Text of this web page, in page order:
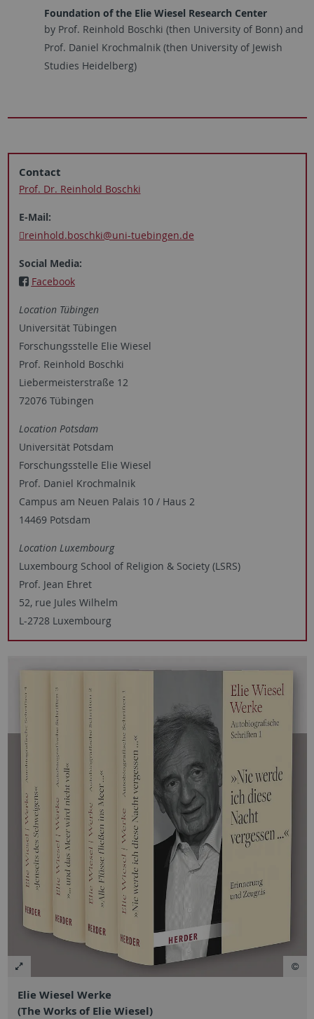
Foundation of the Elie Wiesel Research Center
by Prof. Reinhold Boschki (then University of Bonn) and
Prof. Daniel Krochmalnik (then University of Jewish
Studies Heidelberg)
Contact
Prof. Dr. Reinhold Boschki
E-Mail:
reinhold.boschki@uni-tuebingen.de
Social Media:
Facebook
Location Tübingen
Universität Tübingen
Forschungsstelle Elie Wiesel
Prof. Reinhold Boschki
Liebermeisterstraße 12
72076 Tübingen
Location Potsdam
Universität Potsdam
Forschungsstelle Elie Wiesel
Prof. Daniel Krochmalnik
Campus am Neuen Palais 10 / Haus 2
14469 Potsdam
Location Luxembourg
Luxembourg School of Religion & Society (LSRS)
Prof. Jean Ehret
52, rue Jules Wilhelm
L-2728 Luxembourg
Elie Wiesel Werke
(The Works of Elie Wiesel)